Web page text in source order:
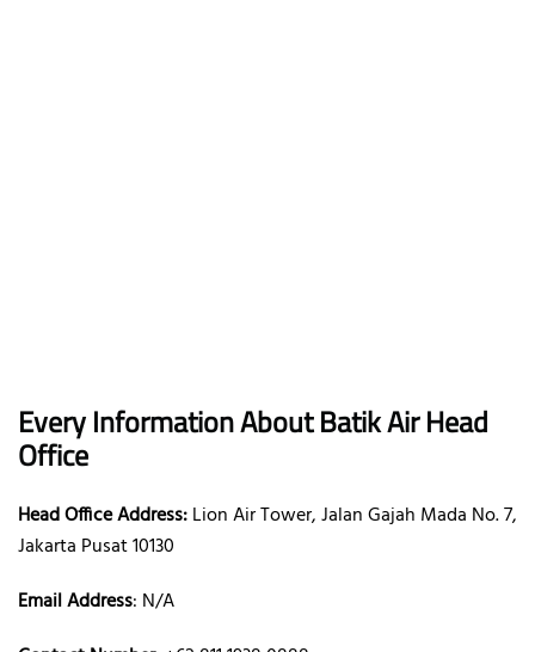
Every Information About Batik Air Head
Office
Head Office Address:Lion Air Tower, Jalan Gajah Mada No. 7,
Jakarta Pusat 10130
Email Address: N/A